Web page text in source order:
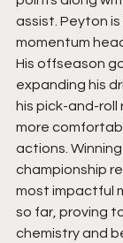
assist. Peyton is
momentum
His offseason
expanding his
his pick-and-
more
actions.
championship
most impactful
so far, proving
chemistry and